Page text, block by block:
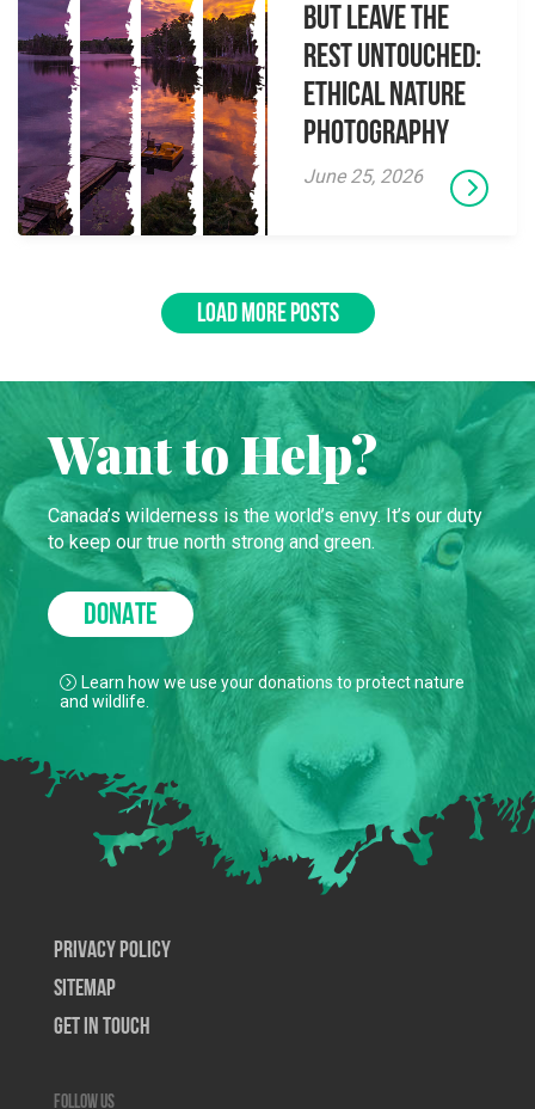
but Leave the
Rest Untouched:
Ethical Nature
Photography
June 25, 2026
LOAD MORE POSTS
Want to Help?
Canada’s wilderness is the world’s envy. It’s our duty
to keep our true north strong and green.
DONATE
Learn how we use your donations to protect nature
and wildlife.
Privacy Policy
SiteMap
Get In Touch
Follow us